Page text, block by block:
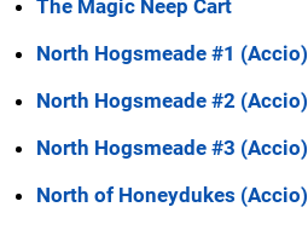
The Magic Neep Cart
North Hogsmeade #1 (Accio)
North Hogsmeade #2 (Accio)
North Hogsmeade #3 (Accio)
North of Honeydukes (Accio)